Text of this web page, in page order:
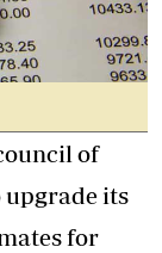
of
its
for